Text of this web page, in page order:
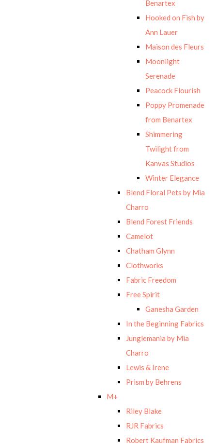
Benartex
Hooked on Fish by
Ann Lauer
Maison des Fleurs
Moonlight
Serenade
Peacock Flourish
Poppy Promenade
from Benartex
Shimmering
Twilight from
Kanvas Studios
Winter Elegance
Blend Floral Pets by Mia
Charro
Blend Forest Friends
Camelot
Chatham Glynn
Clothworks
Fabric Freedom
Free Spirit
Ganesha Garden
In the Beginning Fabrics
Junglemania by Mia
Charro
Lewis & Irene
Prism by Behrens
M+
Riley Blake
RJR Fabrics
Robert Kaufman Fabrics